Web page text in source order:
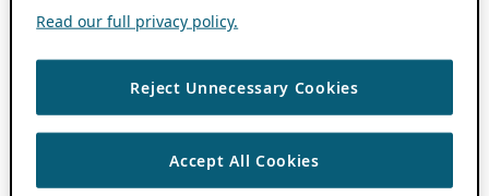
Read our full privacy policy.
Reject Unnecessary Cookies
Accept All Cookies